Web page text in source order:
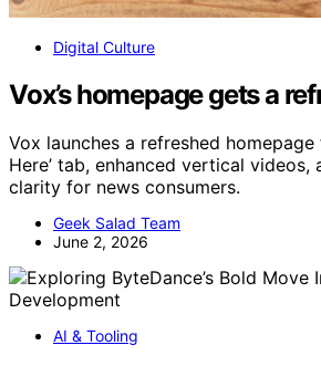
Digital Culture
Vox’s homepage gets a
Vox launches a refreshed homepage
Here’ tab, enhanced vertical videos,
clarity for news consumers.
Geek Salad Team
June 2, 2026
AI & Tooling